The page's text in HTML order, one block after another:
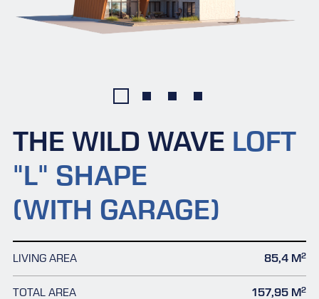
THE WILD WAVE LOFT
"L" SHAPE
(WITH GARAGE)
LIVING AREA 85,4 M2
TOTAL AREA 157,95 M2